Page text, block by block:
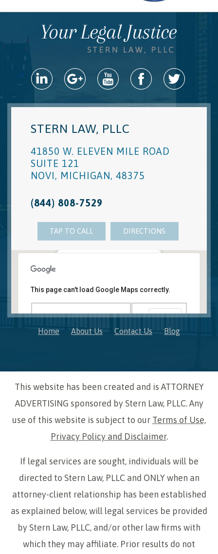
STERN LAW, PLLC
41850 W. ELEVEN MILE ROAD
SUITE 121
NOVI, MICHIGAN, 48375
(844) 808-7529
TAP TO CALL DIRECTIONS
Novi,Michigan 48375
This page can't load Google Maps correctly.
Do you own this website? OK
Home About Us Contact Us Blog
This website has been created and is ATTORNEY
ADVERTISING sponsored by Stern Law, PLLC. Any
use of this website is subject to our Terms of Use,
Privacy Policy and Disclaimer.
If legal services are sought, individuals will be
directed to Stern Law, PLLC and ONLY when an
attorney-client relationship has been established
as explained below, will legal services be provided
by Stern Law, PLLC, and/or other law firms with
which they may affiliate. Prior results do not